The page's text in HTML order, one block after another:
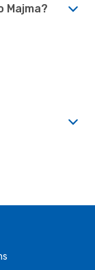
Majma?